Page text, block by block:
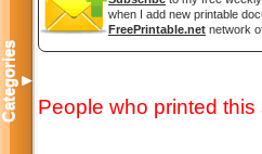
when I add new printable
FreePrintable.net network
People who printed
Categories▼